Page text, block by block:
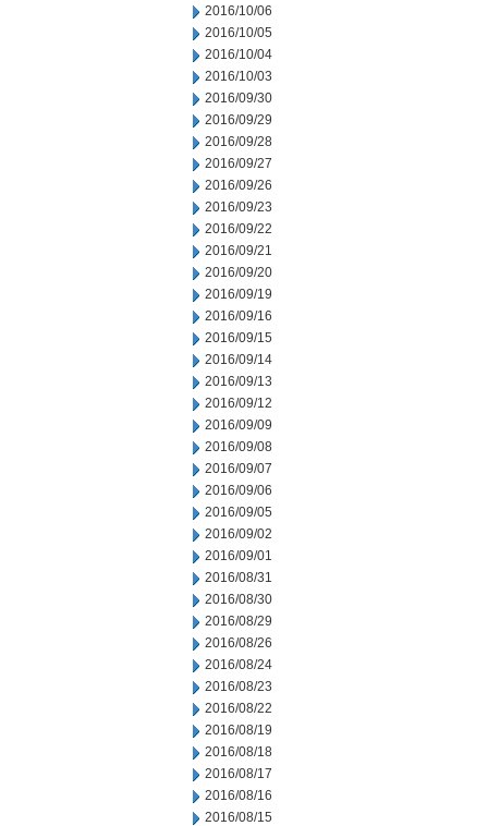
2016/10/06
2016/10/05
2016/10/04
2016/10/03
2016/09/30
2016/09/29
2016/09/28
2016/09/27
2016/09/26
2016/09/23
2016/09/22
2016/09/21
2016/09/20
2016/09/19
2016/09/16
2016/09/15
2016/09/14
2016/09/13
2016/09/12
2016/09/09
2016/09/08
2016/09/07
2016/09/06
2016/09/05
2016/09/02
2016/09/01
2016/08/31
2016/08/30
2016/08/29
2016/08/26
2016/08/24
2016/08/23
2016/08/22
2016/08/19
2016/08/18
2016/08/17
2016/08/16
2016/08/15